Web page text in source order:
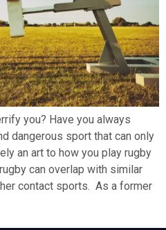
you? Have you always
dangerous sport that can only
an art to how you play rugby
can overlap with similar
contact sports. As a former